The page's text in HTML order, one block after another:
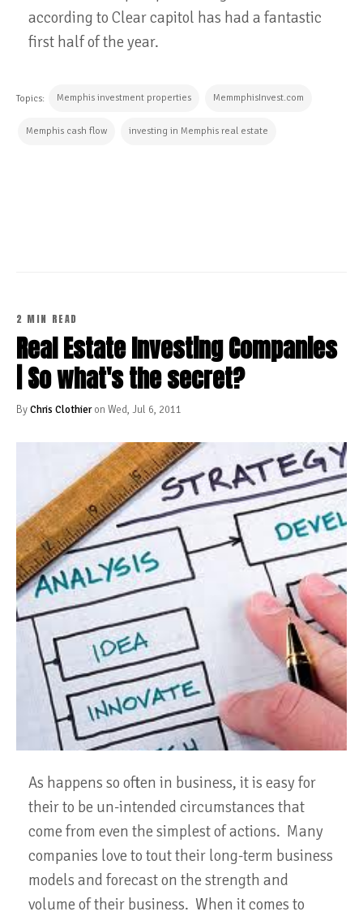
according to Clear capitol has had a fantastic
first half of the year.
Topics: Memphis investment properties MemmphisInvest.com
Memphis cash flow investing in Memphis real estate
2 MIN READ
Real Estate Investing Companies
| So what's the secret?
ByChris Clothieron Wed, Jul 6, 2011
As happens so often in business, it is easy for
their to be un-intended circumstances that
come from even the simplest of actions. Many
companies love to tout their long-term business
models and forecast on the strength and
volume of their business. When it comes to